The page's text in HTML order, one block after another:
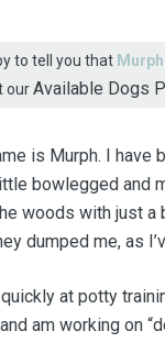
to tell you that Murph
ourAvailable Dogs
is Murph. I
bowlegged and
woods with just a
dumped me, as
quickly at potty
am working on